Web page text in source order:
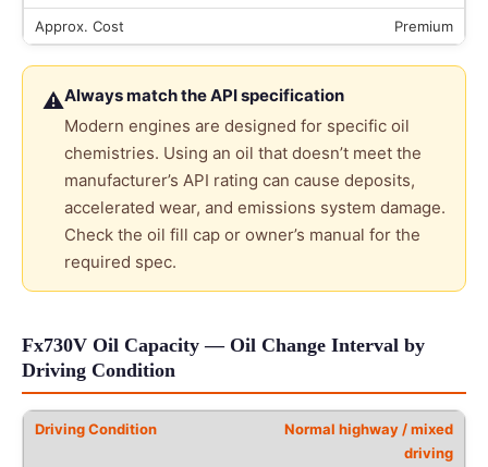
Premium
⚠Always match the API specification
Modern engines are designed for specific oil
chemistries. Using an oil that doesn’t meet the
manufacturer’s API rating can cause deposits,
accelerated wear, and emissions system damage.
Check the oil fill cap or owner’s manual for the
required spec.
Fx730V Oil Capacity — Oil Change Interval by
Driving Condition
Normal highway / mixed
driving